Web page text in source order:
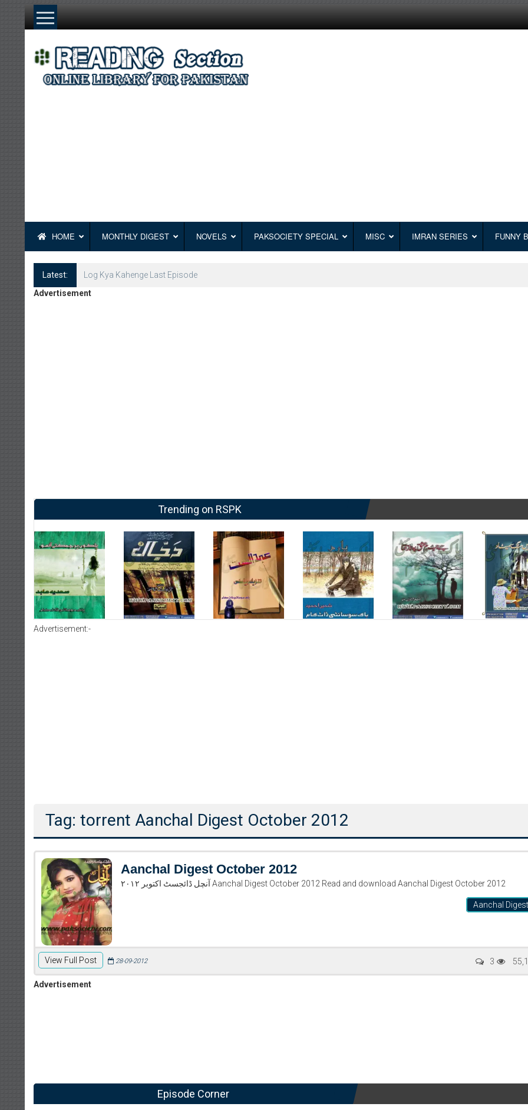
Skip
HOME MONTHLY DIGEST NOVELS PAKSOCIETY SPECIAL MISC IMRAN SERIES FUNNY
Latest:
Log Kya Kahenge Episode 8
Advertisement
Trending on RSPK
Advertisement:-
Tag: torrent Aanchal Digest October 2012
Aanchal Digest October 2012
آنچل ڈائجسٹ اکتوبر ۲۰۱۲ Aanchal Digest October 2012 Read and download Aanchal Digest October 2012
Aanchal Digest
View Full Post 28-09-2012 3
Advertisement
Episode Corner
Writer: